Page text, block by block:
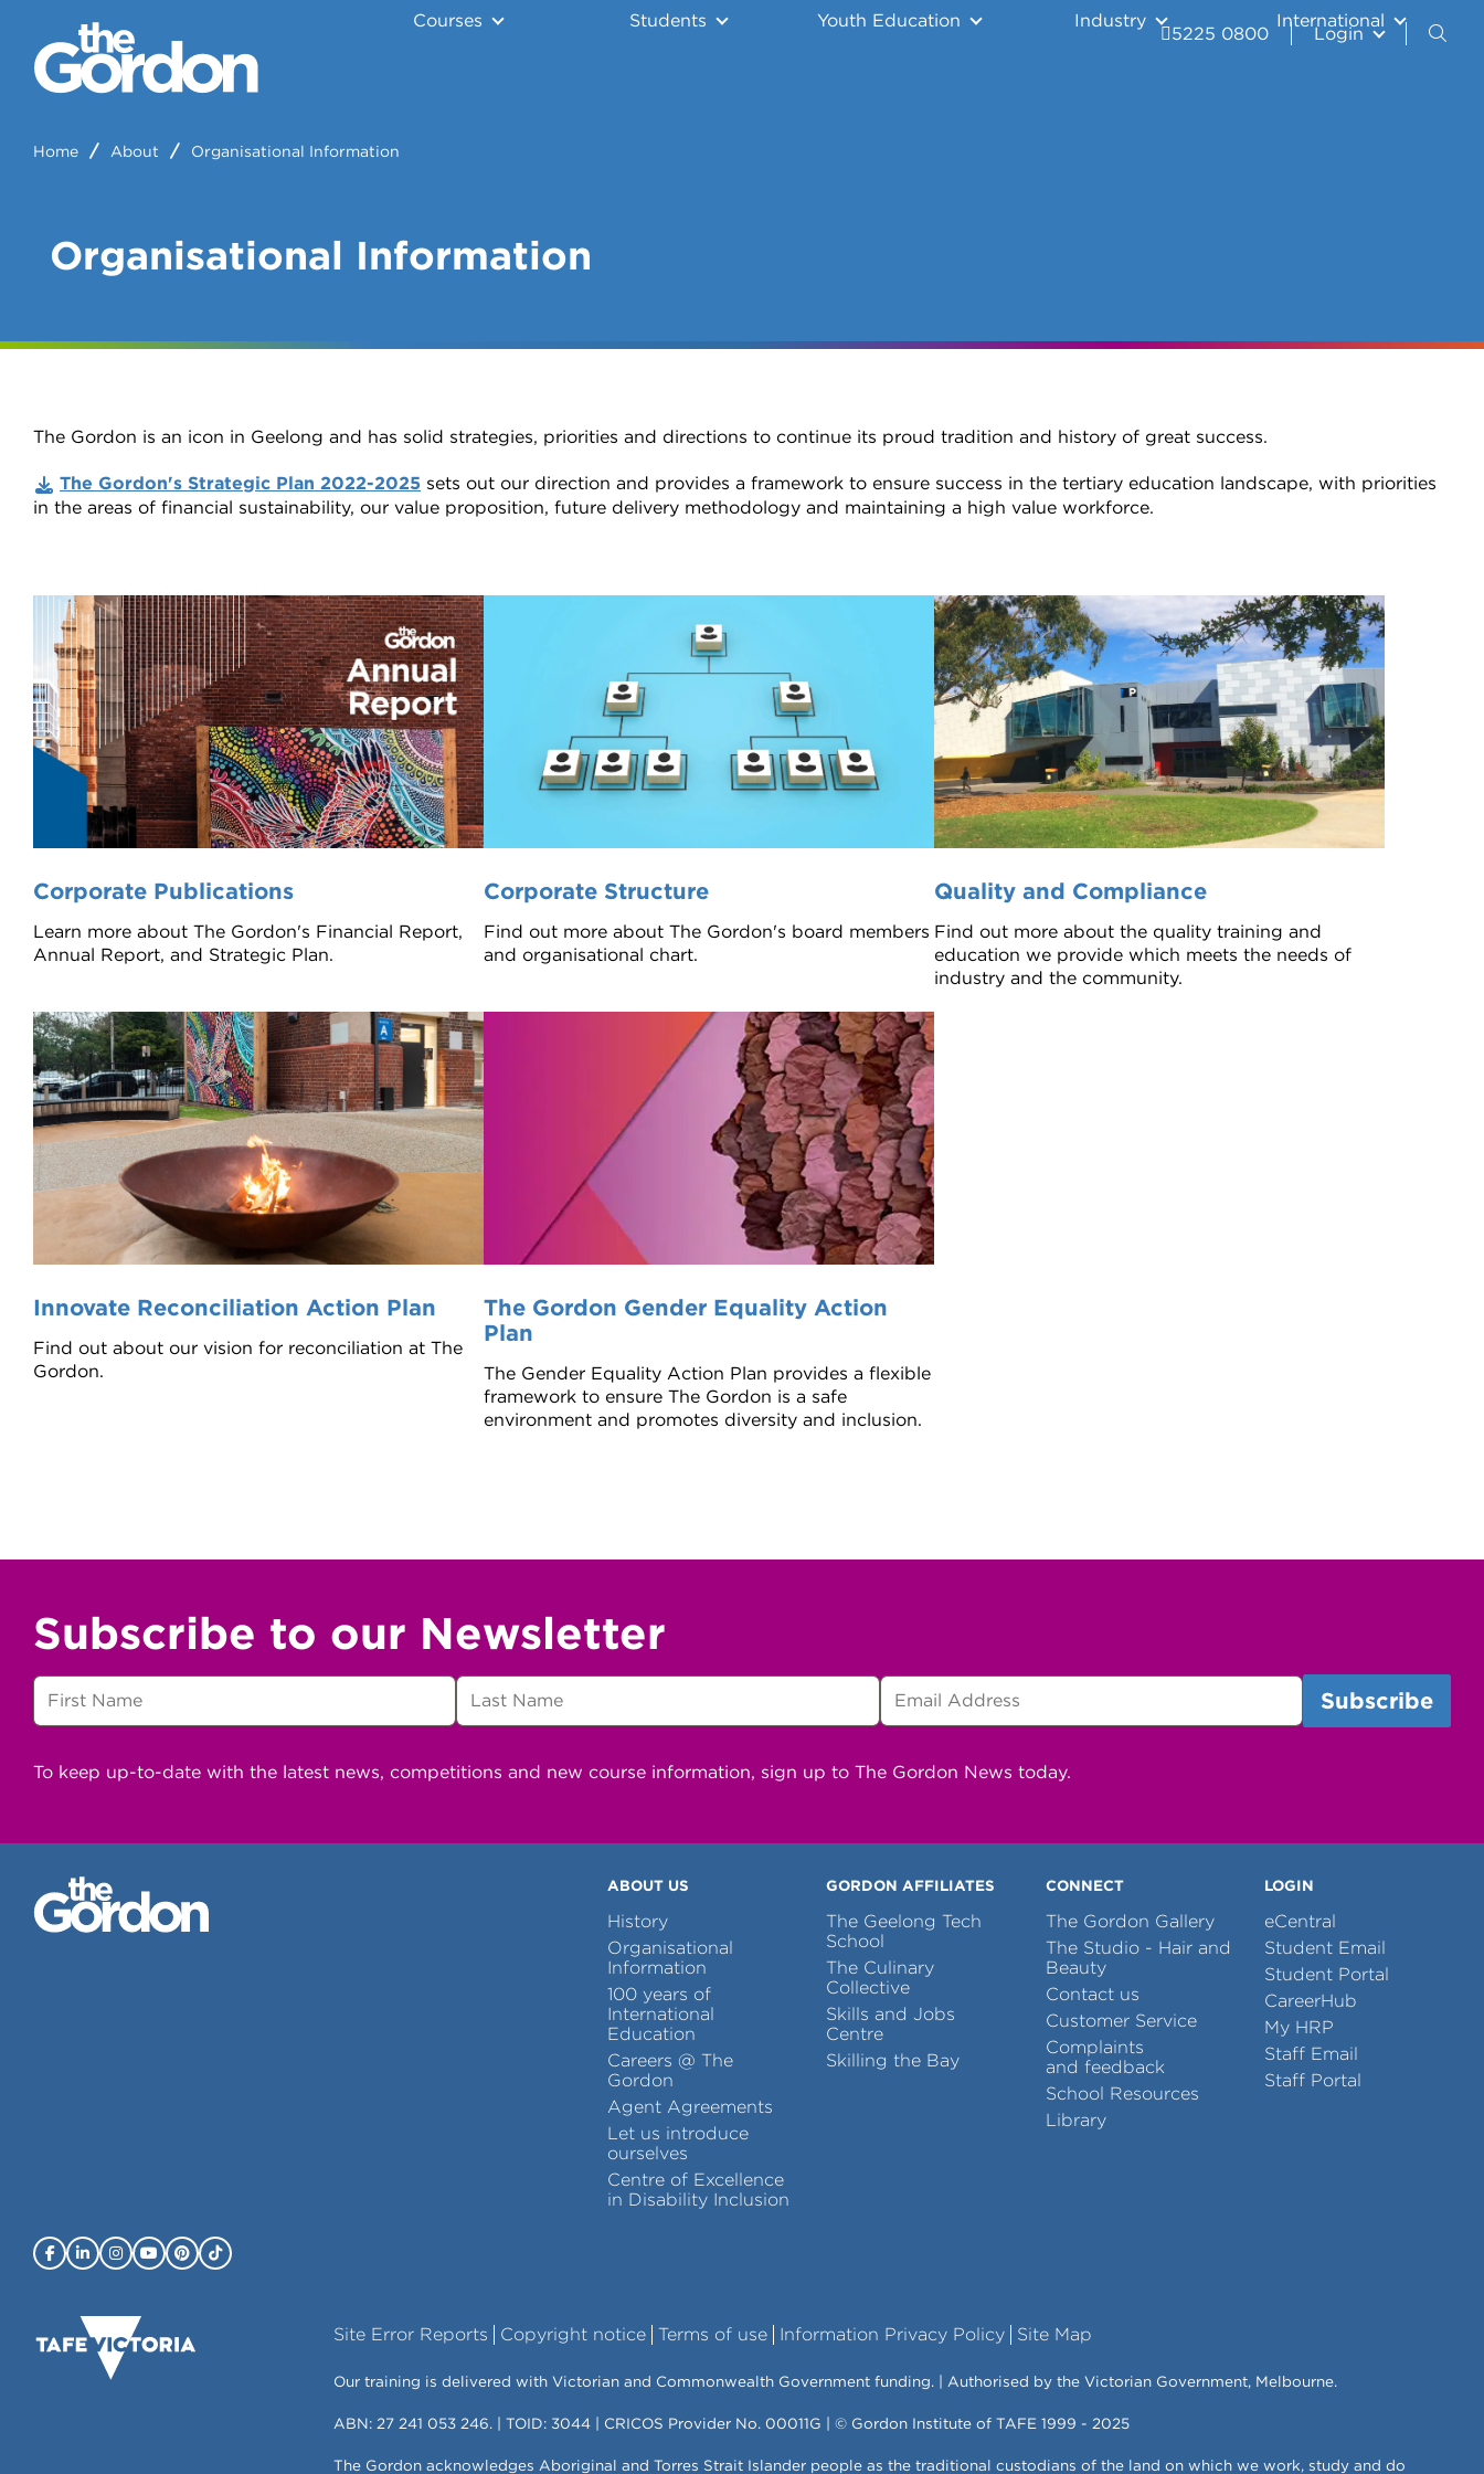
Courses Students Youth Education Industry International
5225 0800 Login
Organisational Information
Home About Organisational Information
The Gordon is an icon in Geelong and has solid strategies, priorities and directions to continue its proud tradition and history of great success.
The Gordon's Strategic Plan 2022-2025 sets out our direction and provides a framework to ensure success in the tertiary education landscape, with priorities
in the areas of financial sustainability, our value proposition, future delivery methodology and maintaining a high value workforce.
Corporate Publications
Learn more about The Gordon's Financial Report,
Annual Report, and Strategic Plan.
Corporate Structure
Find out more about The Gordon's board members
and organisational chart.
Quality and Compliance
Find out more about the quality training and
education we provide which meets the needs of
industry and the community.
Innovate Reconciliation Action Plan
Find out about our vision for reconciliation at The
Gordon.
The Gordon Gender Equality Action
Plan
The Gender Equality Action Plan provides a flexible
framework to ensure The Gordon is a safe
environment and promotes diversity and inclusion.
Subscribe to our Newsletter
To keep up-to-date with the latest news, competitions and new course information, sign up to The Gordon News today.
ABOUT US
History
Organisational
Information
100 years of
International
Education
Careers @ The
Gordon
Agent Agreements
Let us introduce
ourselves
Centre of Excellence
in Disability Inclusion
GORDON AFFILIATES
The Geelong Tech
School
The Culinary
Collective
Skills and Jobs
Centre
Skilling the Bay
CONNECT
The Gordon Gallery
The Studio - Hair and
Beauty
Contact us
Customer Service
Complaints
and feedback
School Resources
Library
LOGIN
eCentral
Student Email
Student Portal
CareerHub
My HRP
Staff Email
Staff Portal
Site Error Reports Copyright notice Terms of use Information Privacy Policy Site Map
Our training is delivered with Victorian and Commonwealth Government funding. | Authorised by the Victorian Government, Melbourne.
ABN: 27 241 053 246. | TOID: 3044 | CRICOS Provider No. 00011G | © Gordon Institute of TAFE 1999 - 2025
The Gordon acknowledges Aboriginal and Torres Strait Islander people as the traditional custodians of the land on which we work, study and do